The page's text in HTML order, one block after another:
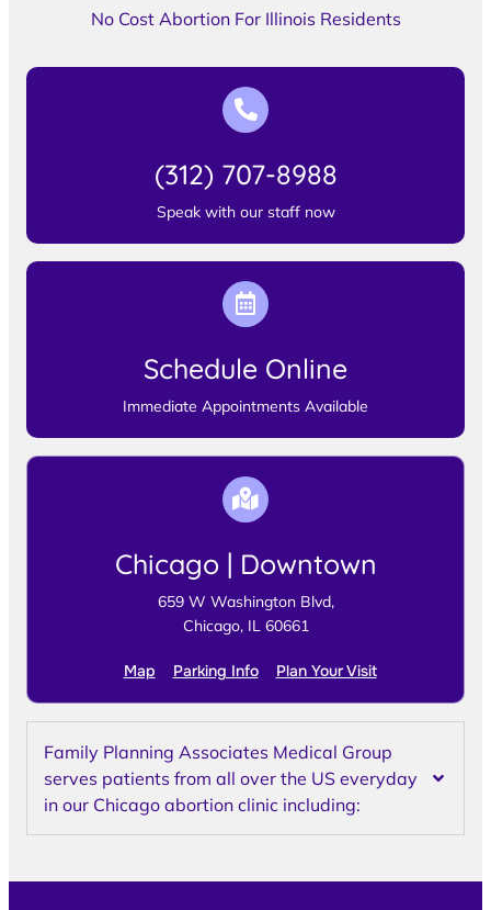
No Cost Abortion For Illinois Residents
(312) 707-8988
Speak with our staff now
Schedule Online
Immediate Appointments Available
Chicago | Downtown
659 W Washington Blvd,
Chicago, IL 60661
Map Parking Info Plan Your Visit
Family Planning Associates Medical Group
serves patients from all over the US everyday
in our Chicago abortion clinic including: